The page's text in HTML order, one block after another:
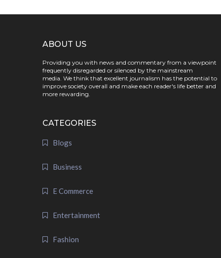
ABOUT US
Providing you with news and commentary from a viewpoint
frequently disregarded or silenced by the mainstream
media. We think that excellent journalism has the potential to
improve society overall and make each reader's life better and
more rewarding.
CATEGORIES
Blogs
Business
E Commerce
Entertainment
Fashion